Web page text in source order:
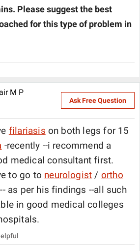
Please suggest the best
for this type of problem in
M P
Ask Free Question
filariasis on both legs for 15
-recently --i recommend a
medical consultant first.
to go to neurologist / ortho
as per his findings --all such
in good medical colleges